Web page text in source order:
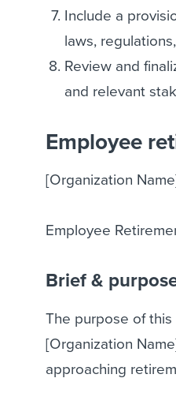
Include a
laws,
Review and
and relevant
Employee
[Organization
Employee
Brief &
The purpose of
[Organization
approaching